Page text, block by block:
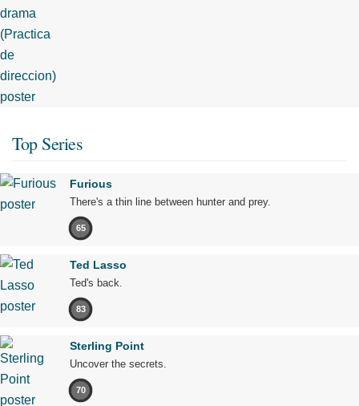
Top Series
Furious
There's a thin line between hunter and prey.
65
Ted Lasso
Ted's back.
83
Sterling Point
Uncover the secrets.
70